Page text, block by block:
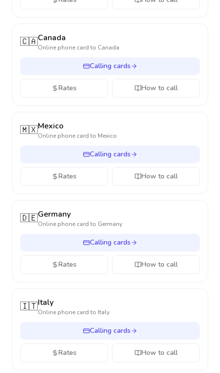
🇨🇦Canada
Online phone card to Canada
Calling cards
Rates How to call
🇲🇽Mexico
Online phone card to Mexico
Calling cards
Rates How to call
🇩🇪Germany
Online phone card to Germany
Calling cards
Rates How to call
🇮🇹Italy
Online phone card to Italy
Calling cards
Rates How to call